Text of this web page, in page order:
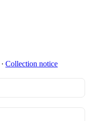
∙ Collection notice